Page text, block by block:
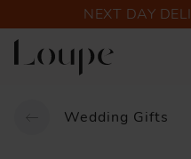
NEXT DAY
Wedding Gifts